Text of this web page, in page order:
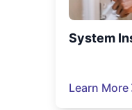
System
Learn More